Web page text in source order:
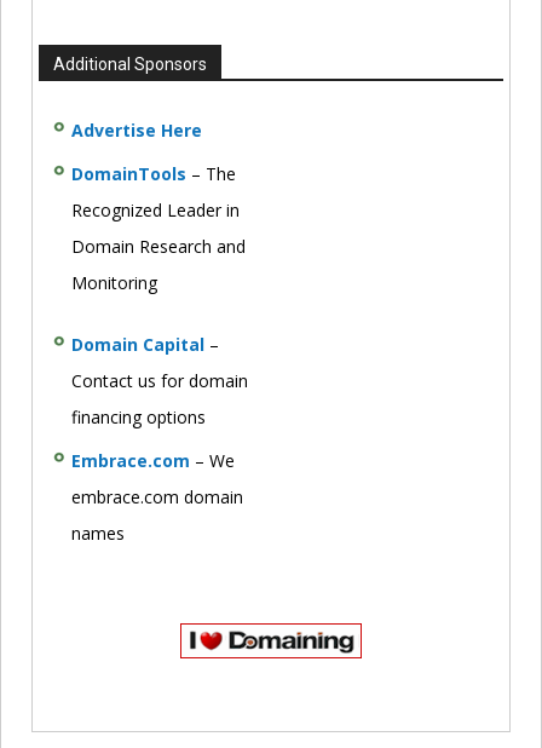
Additional Sponsors
Advertise Here
DomainTools – The
Recognized Leader in
Domain Research and
Monitoring
Domain Capital –
Contact us for domain
financing options
Embrace.com – We
embrace.com domain
names